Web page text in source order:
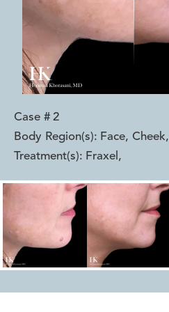
Case # 2
Body Region(s): Face, Cheek,
Treatment(s): Fraxel ,